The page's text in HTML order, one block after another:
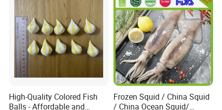
High-Quality Colored Fish
Balls - Affordable and
Frozen Squid / China Squid
/ China Ocean Squid/